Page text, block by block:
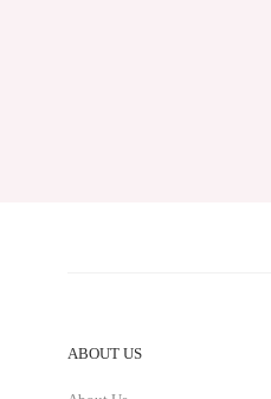
ABOUT US